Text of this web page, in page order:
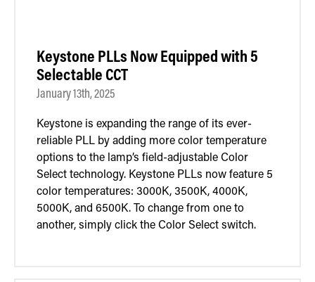
Keystone PLLs Now Equipped with 5
Selectable CCT
January 13th, 2025
Keystone is expanding the range of its ever-
reliable PLL by adding more color temperature
options to the lamp’s field-adjustable Color
Select technology. Keystone PLLs now feature 5
color temperatures: 3000K, 3500K, 4000K,
5000K, and 6500K. To change from one to
another, simply click the Color Select switch.